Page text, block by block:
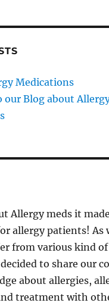
Medications
our Blog about
Allergy meds it
allergy patients! As
from various kind
to share our
about allergies,
treatment with